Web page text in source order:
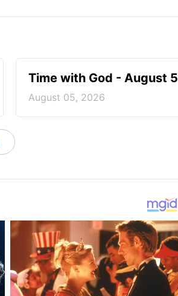
Time with God - August 5
August 05, 2026